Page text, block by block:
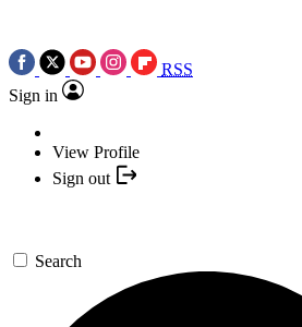
RSS
Sign in
View Profile
Sign out
Search